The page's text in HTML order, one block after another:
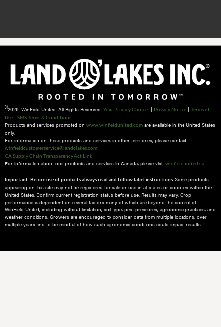
©2026 WinField United. All Rights Reserved. Your Privacy Choices | Privacy Notice | Terms of
Use | SMS Terms & Conditions
Products and services promoted on www.winfieldunited.com are available in the United States
only.
For information on these products and services in other territories, please contact
winfieldcustomerservice@landolakes.com
CA Supply Chain Transparency Act Link
For information about our products and services in Canada, please visit winfieldunited.ca
Important: Before use of products always read and follow label instructions. Some products
appearing on this site may not be registered for sale or use in all states or counties within the
United States. Confirm current registration status before use. Results may vary. Crop
performance is dependent on several factors many of which are beyond the control of
WinField United, including without limitation, soil type, pest pressures, agronomic practices, and
weather conditions.​ Growers are encouraged to consider data from multiple locations, over
multiple years and to be mindful of how such agronomic conditions could impact results.